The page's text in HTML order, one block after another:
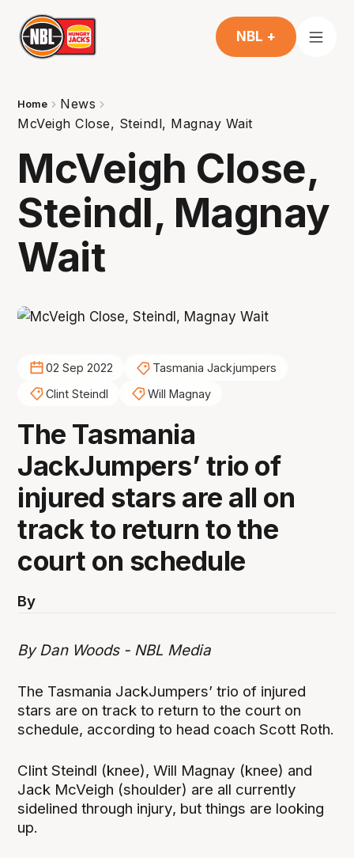
NBL +
Home
News
McVeigh Close, Steindl, Magnay Wait
McVeigh Close,
Steindl, Magnay
Wait
02 Sep 2022
Tasmania Jackjumpers
Clint Steindl
Will Magnay
The Tasmania
JackJumpers’ trio of
injured stars are all on
track to return to the
court on schedule
By
By Dan Woods - NBL Media
The Tasmania JackJumpers’ trio of injured
stars are on track to return to the court on
schedule, according to head coach Scott Roth.
Clint Steindl (knee), Will Magnay (knee) and
Jack McVeigh (shoulder) are all currently
sidelined through injury, but things are looking
up.